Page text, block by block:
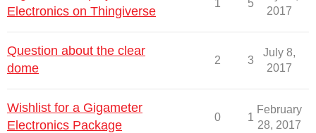
Electronics on Thingiverse
1 5
2017
Question about the clear
dome
2 3
July 8,
2017
Wishlist for a Gigameter
Electronics Package
0 1
February
28, 2017